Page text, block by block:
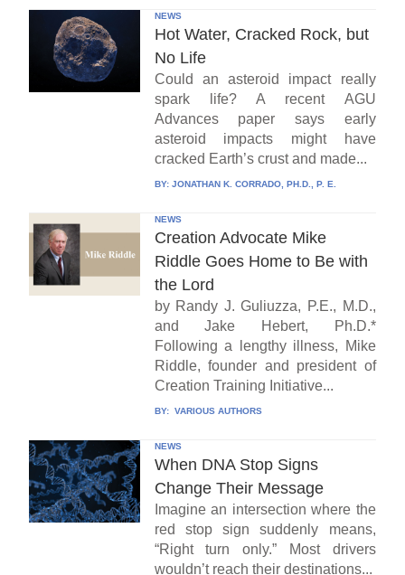
NEWS
Hot Water, Cracked Rock, but
No Life
Could an asteroid impact really
spark life? A recent AGU
Advances paper says early
asteroid impacts might have
cracked Earth’s crust and made...
BY: JONATHAN K. CORRADO, PH.D., P. E.
NEWS
Creation Advocate Mike
Riddle Goes Home to Be with
the Lord
by Randy J. Guliuzza, P.E., M.D.,
and Jake Hebert, Ph.D.*
Following a lengthy illness, Mike
Riddle, founder and president of
Creation Training Initiative...
BY: VARIOUS AUTHORS
NEWS
When DNA Stop Signs
Change Their Message
Imagine an intersection where the
red stop sign suddenly means,
“Right turn only.” Most drivers
wouldn’t reach their destinations...